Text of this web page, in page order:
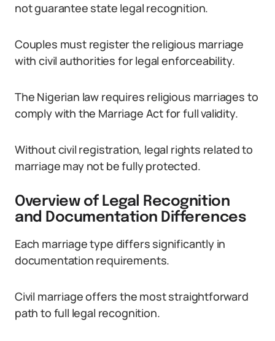
not guarantee state legal recognition.
Couples must register the religious marriage
with civil authorities for legal enforceability.
The Nigerian law requires religious marriages to
comply with the Marriage Act for full validity.
Without civil registration, legal rights related to
marriage may not be fully protected.
Overview of Legal Recognition
and Documentation Differences
Each marriage type differs significantly in
documentation requirements.
Civil marriage offers the most straightforward
path to full legal recognition.